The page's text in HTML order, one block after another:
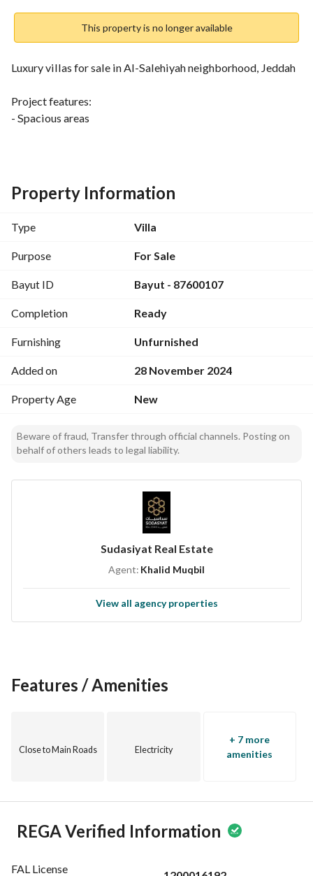
This property is no longer available
Luxury villas for sale in Al-Salehiyah neighborhood, Jeddah
Project features:
- Spacious areas
Location features:
- Close to all services
- Mosque
- Park
- Area: 200 sqm
- 8 rooms
- 6 bathrooms
- Includes: Garage, private parking, driver room, elevator
Property Information
Type Villa
Purpose For Sale
Bayut ID Bayut - 87600107
Completion Ready
Furnishing Unfurnished
Added on 28 November 2024
Property Age New
Beware of fraud, Transfer through official channels. Posting on
behalf of others leads to legal liability.
Sudasiyat Real Estate
Agent: Khalid Muqbil
View all agency properties
Features / Amenities
Close to Main Roads Electricity
+ 7 more
amenities
REGA Verified Information
FAL License